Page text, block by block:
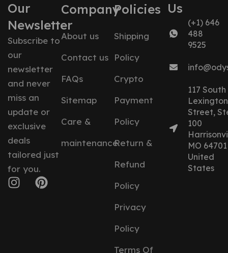
Our
Newsletter
Subscribe to
our
newsletter
and never
miss an
update or
exclusive
deals
tailored just
for you.
Company
About us
Contact us
FAQs
Sitemap
Care &
maintenance
Policies
Shipping
Policy
Crypto
Payment
Policy
Return &
Refund
Policy
Privacy
Policy
Terms Of
Us
(+1) 646
488
9525
117 South
Lexington
Street,
100
MO 64701
United
States